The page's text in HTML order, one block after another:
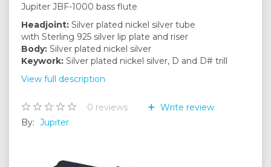
Jupiter JBF-1000 bass flute
Headjoint: Silver plated nickel silver tube
with Sterling 925 silver lip plate and riser
Body: Silver plated nickel silver
Keywork: Silver plated nickel silver, D and D# trill
View full description
0 reviews
Write review
By: Jupiter